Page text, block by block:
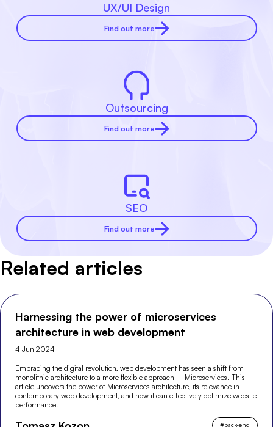
UX/UI Design
Find out more
Outsourcing
Find out more
SEO
Find out more
Related articles
Harnessing the power of microservices
architecture in web development
4 Jun 2024
Embracing the digital revolution, web development has seen a shift from
monolithic architecture to a more flexible approach – Microservices. This
article uncovers the power of Microservices architecture, its relevance in
contemporary web development, and how it can effectively optimize website
performance.
#back-end